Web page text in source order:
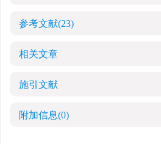
参考文献(23)
相关文章
施引文献
附加信息(0)